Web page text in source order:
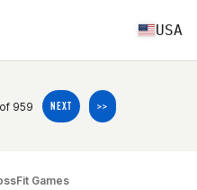
USA
959 NEXT >>
Games